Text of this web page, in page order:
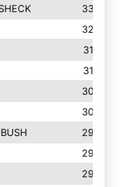
338
328
317
310
305
303
294
293
292